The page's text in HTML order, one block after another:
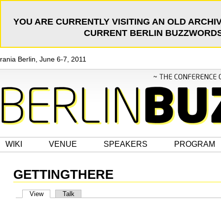
YOU ARE CURRENTLY VISITING AN OLD
CURRENT BERLIN
Berlin, June 6-7, 2011
WIKI VENUE SPEAKERS PROGRAM
GETTINGTHERE
View Talk